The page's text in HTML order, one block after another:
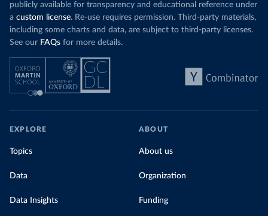
publicly available for transparency and educational reference under
a custom license. Re-use requires permission. Third-party materials,
including some charts and data, are subject to third-party licenses.
See our FAQs for more details.
EXPLORE
Topics
Data
Data Insights
ABOUT
About us
Organization
Funding